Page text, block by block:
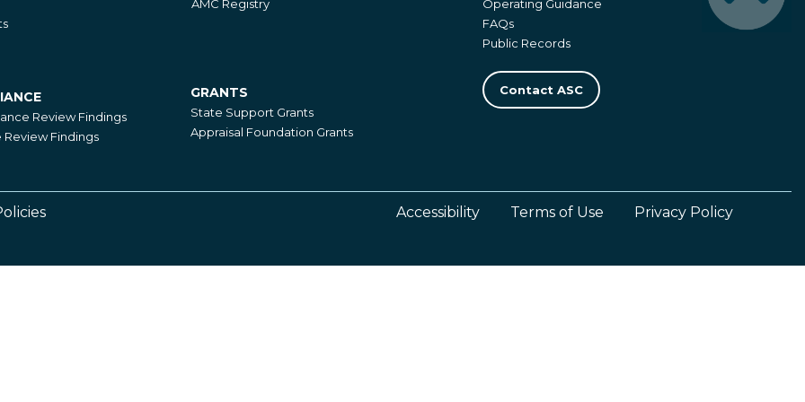
AMC Registry
Operating Guidance
FAQs
Public Records
Contact ASC
Review Findings
Findings
Grants
GRANTS
State Support Grants
Appraisal Foundation Grants
Accessibility Terms of Use Privacy Policy